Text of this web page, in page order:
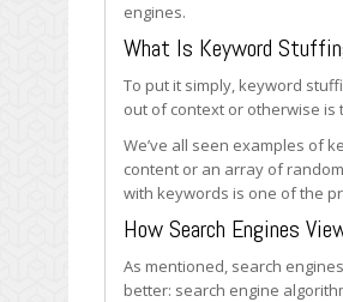
engines.
What Is Keyword
To put it simply, keyword
out of context or otherwise
We’ve all seen examples of
content or an array of
with keywords is one of the
How Search Engines
As mentioned, search
better: search engine